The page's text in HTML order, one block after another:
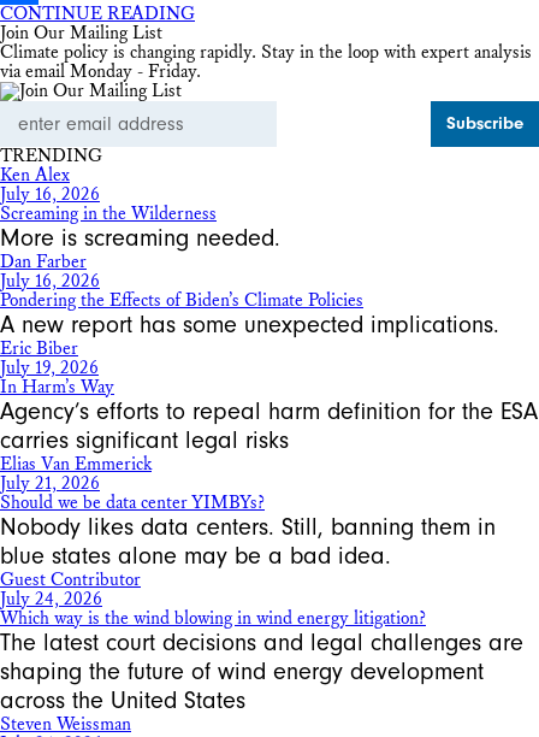
Share
CONTINUE READING
Join Our Mailing List
Climate policy is changing rapidly. Stay in the loop with expert analysis
via email Monday - Friday.
Address
TRENDING
Ken Alex
July 16, 2026
Screaming in the Wilderness
More is screaming needed.
Dan Farber
July 16, 2026
Pondering the Effects of Biden’s Climate Policies
A new report has some unexpected implications.
Eric Biber
July 19, 2026
In Harm’s Way
Agency’s efforts to repeal harm definition for the ESA
carries significant legal risks
Elias Van Emmerick
July 21, 2026
Should we be data center YIMBYs?
Nobody likes data centers. Still, banning them in
blue states alone may be a bad idea.
Guest Contributor
July 24, 2026
Which way is the wind blowing in wind energy litigation?
The latest court decisions and legal challenges are
shaping the future of wind energy development
across the United States
Steven Weissman